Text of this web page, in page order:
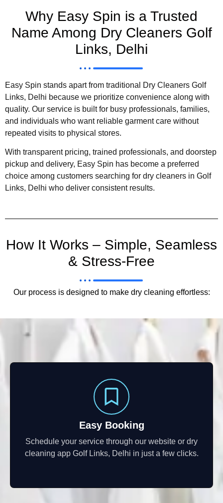
Why Easy Spin is a Trusted
Name Among Dry Cleaners Golf
Links, Delhi
Easy Spin stands apart from traditional Dry Cleaners Golf
Links, Delhi because we prioritize convenience along with
quality. Our service is built for busy professionals, families,
and individuals who want reliable garment care without
repeated visits to physical stores.
With transparent pricing, trained professionals, and doorstep
pickup and delivery, Easy Spin has become a preferred
choice among customers searching for dry cleaners in Golf
Links, Delhi who deliver consistent results.
How It Works – Simple, Seamless
& Stress-Free
Our process is designed to make dry cleaning effortless:
Easy Booking
Schedule your service through our website or dry
cleaning app Golf Links, Delhi in just a few clicks.